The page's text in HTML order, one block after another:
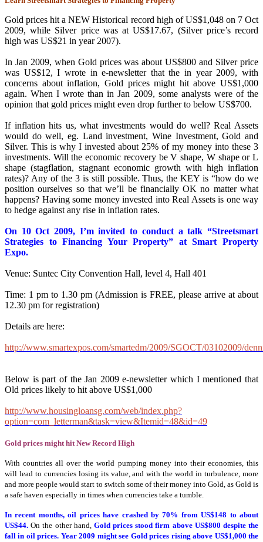
Gold prices hit a NEW Historical record high of US$1,048 on 7 Oct
2009, while Silver price was at US$17.67, (Silver price’s record
high was US$21 in year 2007).
In Jan 2009, when Gold prices was about US$800 and Silver price
was US$12, I wrote in e-newsletter that the in year 2009, with
concerns about inflation, Gold prices might hit above US$1,000
again. When I wrote than in Jan 2009, some analysts were of the
opinion that gold prices might even drop further to below US$700.
If inflation hits us, what investments would do well? Real Assets
would do well, eg. Land investment, Wine Investment, Gold and
Silver. This is why I invested about 25% of my money into these 3
investments. Will the economic recovery be V shape, W shape or L
shape (stagflation, stagnant economic growth with high inflation
rates)? Any of the 3 is still possible. Thus, the KEY is “how do we
position ourselves so that we’ll be financially OK no matter what
happens? Having some money invested into Real Assets is one way
to hedge against any rise in inflation rates.
On 10 Oct 2009, I’m invited to conduct a talk “Streetsmart
Strategies to Financing Your Property” at Smart Property
Expo.
Venue: Suntec City Convention Hall, level 4, Hall 401
Time: 1 pm to 1.30 pm (Admission is FREE, please arrive at about
12.30 pm for registration)
Details are here:
http://www.smartexpos.com/smartedm/2009/SGOCT/03102009/
Below is part of the Jan 2009 e-newsletter which I mentioned that
Old prices likely to hit above US$1,000
http://www.housingloansg.com/web/index.php?
option=com_letterman&task=view&Itemid=48&id=49
Gold prices might hit New Record High
With countries all over the world pumping money into their economies, this
will lead to currencies losing its value, and with the world in turbulence, more
and more people would start to switch some of their money into Gold, as Gold is
a safe haven especially in times when currencies take a tumble.
In recent months, oil prices have crashed by 70% from US$148 to about
US$44. On the other hand, Gold prices stood firm above US$800 despite the
fall in oil prices. Year 2009 might see Gold prices rising above US$1,000 the